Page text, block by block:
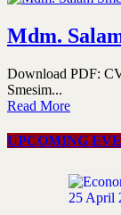
Mdm.
Download PDF:
Smesim...
Read More
UPCOMING